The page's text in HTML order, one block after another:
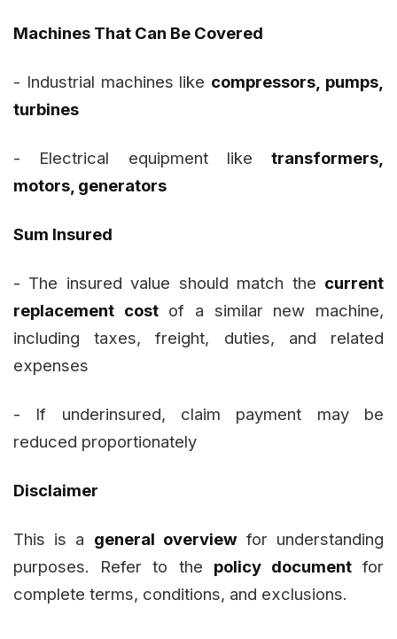
Machines That Can Be Covered
- Industrial machines like compressors, pumps,
turbines
- Electrical equipment like transformers,
motors, generators
Sum Insured
- The insured value should match the current
replacement costof a similar new machine,
including taxes, freight, duties, and related
expenses
- If underinsured, claim payment may be
reduced proportionately
Disclaimer
This is a general overviewfor understanding
purposes. Refer to the policy documentfor
complete terms, conditions, and exclusions.